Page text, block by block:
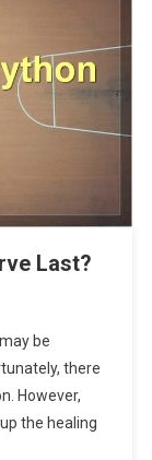
Last?
be
there
However,
the healing